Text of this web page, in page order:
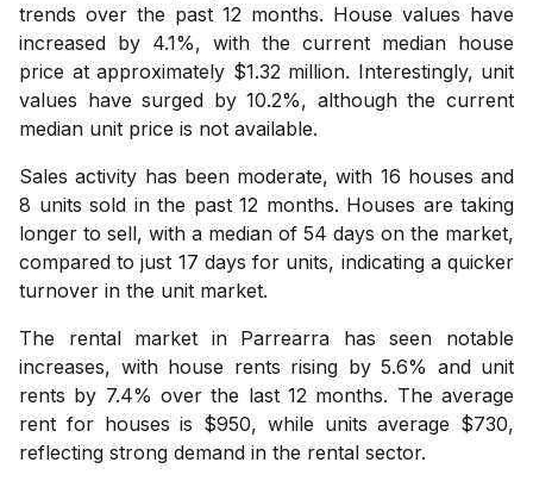
trends over the past 12 months. House values have
increased by 4.1%, with the current median house
price at approximately $1.32 million. Interestingly, unit
values have surged by 10.2%, although the current
median unit price is not available.
Sales activity has been moderate, with 16 houses and
8 units sold in the past 12 months. Houses are taking
longer to sell, with a median of 54 days on the market,
compared to just 17 days for units, indicating a quicker
turnover in the unit market.
The rental market in Parrearra has seen notable
increases, with house rents rising by 5.6% and unit
rents by 7.4% over the last 12 months. The average
rent for houses is $950, while units average $730,
reflecting strong demand in the rental sector.